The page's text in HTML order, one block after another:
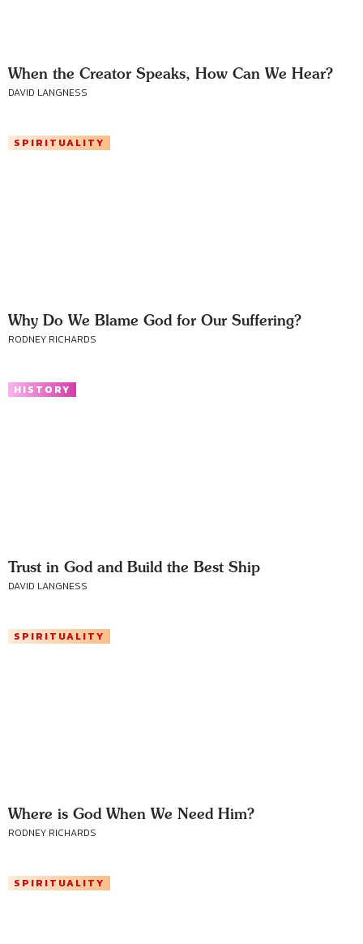
When the Creator Speaks, How Can We Hear?
DAVID LANGNESS
SPIRITUALITY
Why Do We Blame God for Our Suffering?
RODNEY RICHARDS
HISTORY
Trust in God and Build the Best Ship
DAVID LANGNESS
SPIRITUALITY
Where is God When We Need Him?
RODNEY RICHARDS
SPIRITUALITY